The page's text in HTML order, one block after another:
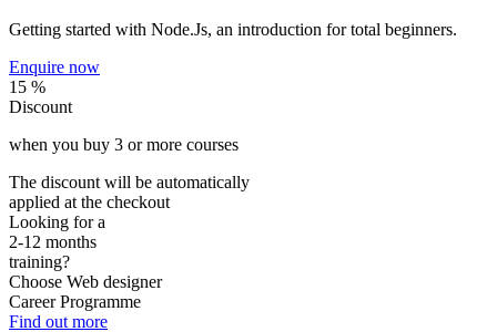
Getting started with Node.Js, an introduction for total beginners.
Enquire now
15 %
Discount
when you buy 3 or more courses
The discount will be automatically
applied at the checkout
Looking for a
2-12 months
training?
Choose Web designer
Career Programme
Find out more